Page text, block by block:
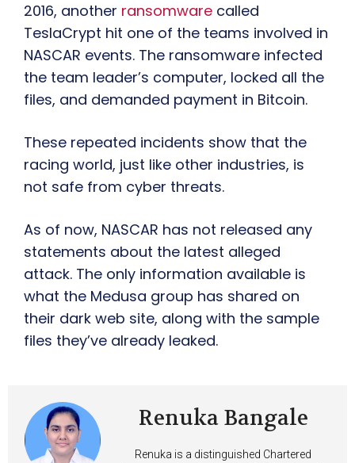
2016, another ransomware called
TeslaCrypt hit one of the teams involved in
NASCAR events. The ransomware infected
the team leader’s computer, locked all the
files, and demanded payment in Bitcoin.
These repeated incidents show that the
racing world, just like other industries, is
not safe from cyber threats.
As of now, NASCAR has not released any
statements about the latest alleged
attack. The only information available is
what the Medusa group has shared on
their dark web site, along with the sample
files they’ve already leaked.
Renuka Bangale
Renuka is a distinguished Chartered